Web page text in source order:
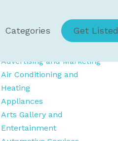
Categories Get Listed
Category Details
Advertising and Marketing
Air Conditioning and
Heating
Appliances
Arts Gallery and
Entertainment